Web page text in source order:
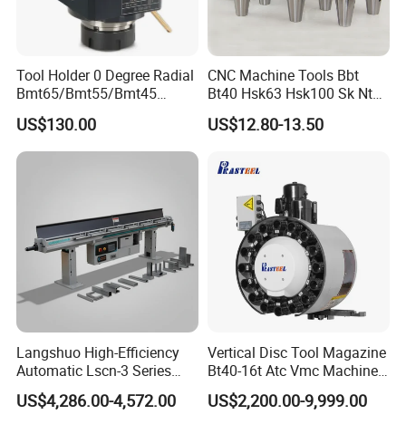
tools&wheels, diamond/CBN wheels &tools,
PCD/PCBNinserts&tools, tungsten carbide inserts &tool,
Our tools are applied in many different industries. Our
metalworking, Automotive, Stone, Glasses, gemstones,
Industrial ceramic, oil & Gas drilling and Constructions
industries. In these industriesour products are performing
well on long lifetimehigh-efficiency and lessunit-cost.
Tool Holder 0 Degree Radial
Bmt65/Bmt55/Bmt45
Driven Tool Bmt Live Tool
Holder
US$130.00
CNC Machine Tools Bbt
Bt40 Hsk63 Hsk100 Sk Nt
Toolholders
US$12.80-13.50
Langshuo High-Efficiency
Automatic Lscn-3 Series
Hydraulic Bar Feeder for
CNC Swiss Lathe
US$4,286.00-4,572.00
Vertical Disc Tool Magazine
Bt40-16t Atc Vmc Machine
Automatic Vertical
US$2,200.00-9,999.00